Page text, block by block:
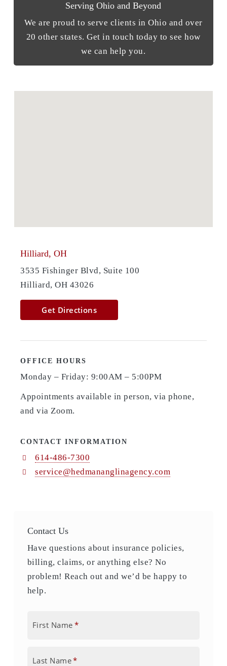
Serving Ohio and Beyond
We are proud to serve clients in Ohio and over
20 other states. Get in touch today to see how
we can help you.
Hilliard, OH
3535 Fishinger Blvd, Suite 100
Hilliard, OH 43026
Get Directions
OFFICE HOURS
Monday – Friday: 9:00AM – 5:00PM
Appointments available in person, via phone,
and via Zoom.
CONTACT INFORMATION
614-486-7300
service@hedmananglinagency.com
Contact Us
Have questions about insurance policies,
billing, claims, or anything else? No
problem! Reach out and we’d be happy to
help.
First Name *
Last Name*